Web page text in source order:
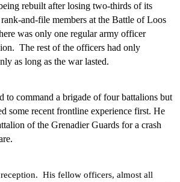
rebuilt after losing two-thirds of its
and-file members at the Battle of Loos
was only one regular army officer
The rest of the officers had only
as long as the war lasted.
to command a brigade of four battalions but
some recent frontline experience first. He
of the Grenadier Guards for a crash
His fellow officers, almost all